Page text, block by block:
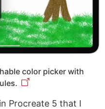
color picker with
Procreate 5 that I